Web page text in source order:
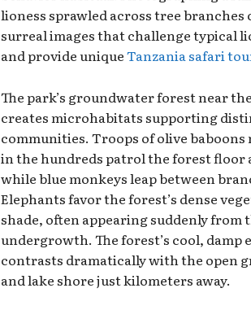
lioness sprawled across tree branches
surreal images that challenge typical
and provide uniqueTanzania safari
The park’s groundwater forest near
creates microhabitats supporting
communities. Troops of olive
in the hundreds patrol the forest floor
while blue monkeys leap between
Elephants favor the forest’s dense
shade, often appearing suddenly from
undergrowth. The forest’s cool, damp
contrasts dramatically with the open
and lake shore just kilometers away.